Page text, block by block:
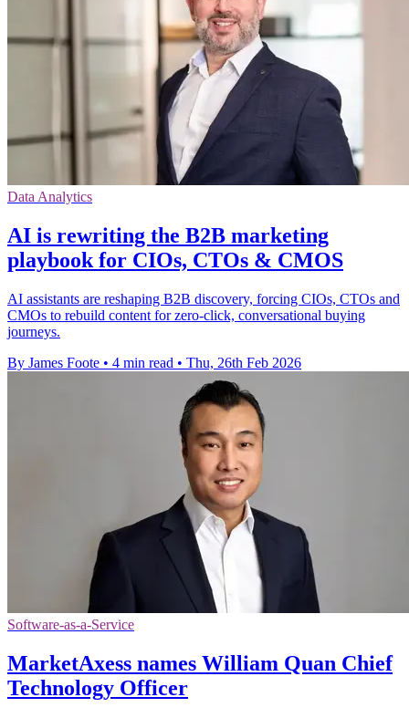
Data Analytics
AI is rewriting the B2B marketing
playbook for CIOs, CTOs & CMOS
AI assistants are reshaping B2B discovery, forcing CIOs, CTOs and
CMOs to rebuild content for zero‑click, conversational buying
journeys.
By James Foote • 4 min read • Thu, 26th Feb 2026
Software-as-a-Service
MarketAxess names William Quan Chief
Technology Officer